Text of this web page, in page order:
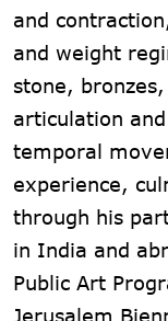
and
and weight
stone,
articulation
temporal
experience,
through his
in India and
Public Art
Jerusalem